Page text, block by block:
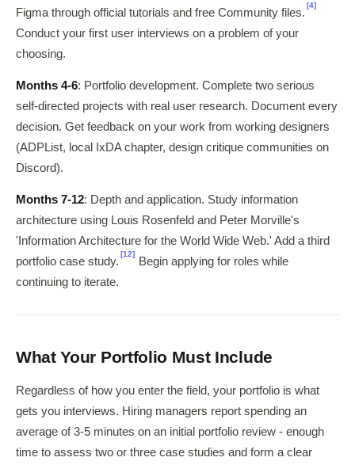
Figma through official tutorials and free Community files.
[4]
Conduct your first user interviews on a problem of your
choosing.
Months 4-6: Portfolio development. Complete two serious
self-directed projects with real user research. Document every
decision. Get feedback on your work from working designers
(ADPList, local IxDA chapter, design critique communities on
Discord).
Months 7-12: Depth and application. Study information
architecture using Louis Rosenfeld and Peter Morville's
'Information Architecture for the World Wide Web.' Add a third
portfolio case study.
[12]
Begin applying for roles while
continuing to iterate.
What Your Portfolio Must Include
Regardless of how you enter the field, your portfolio is what
gets you interviews. Hiring managers report spending an
average of 3-5 minutes on an initial portfolio review - enough
time to assess two or three case studies and form a clear